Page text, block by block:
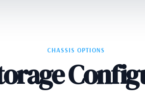
CHASSIS OPTIONS